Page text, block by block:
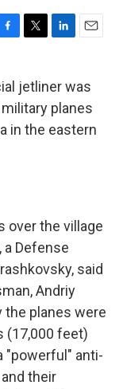
T
t
t
e
r
L
k
e
d
I
E
i
l
jetliner was
planes
in the eastern
over the village
a Defense
said
Andriy
the planes were
(17,000 feet)
"powerful" anti-
their